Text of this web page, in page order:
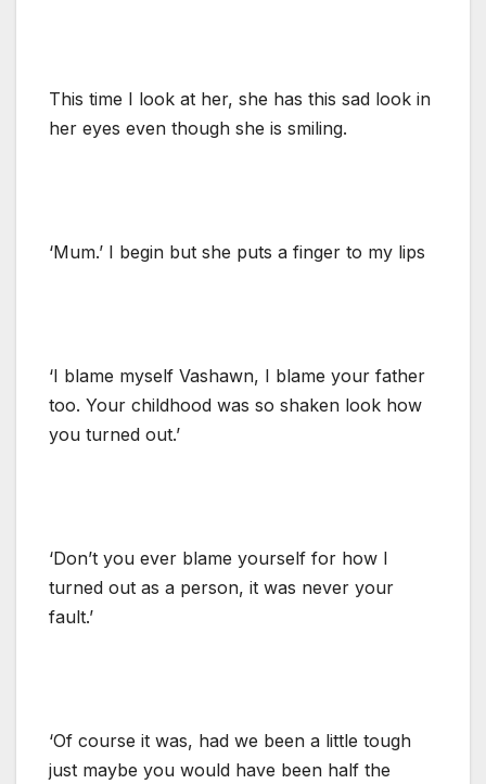
This time I look at her, she has this sad look in
her eyes even though she is smiling.
‘Mum.’ I begin but she puts a finger to my lips
‘I blame myself Vashawn, I blame your father
too. Your childhood was so shaken look how
you turned out.’
‘Don’t you ever blame yourself for how I
turned out as a person, it was never your
fault.’
‘Of course it was, had we been a little tough
just maybe you would have been half the